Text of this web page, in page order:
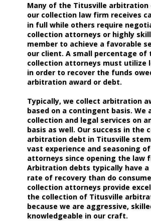
Many of the Titusville arbitration
our collection law firm receives
in full while others require
collection attorneys or highly
member to achieve a favorable
our client. A small percentage of
collection attorneys must utilize
in order to recover the funds
arbitration award or debt.
Typically, we collect arbitration
based on a contingent basis. We
collection and legal services on
basis as well. Our success in the
arbitration debt in Titusville
vast experience and seasoning
attorneys since opening the law
Arbitration debts typically have a
rate of recovery than do
collection attorneys provide
the collection of Titusville
because we are aggressive,
knowledgeable in our craft.